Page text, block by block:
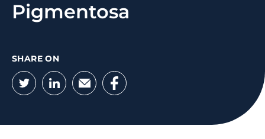
Pigmentosa
SHARE ON
Twitter
LinkedIn
EmailFacebook